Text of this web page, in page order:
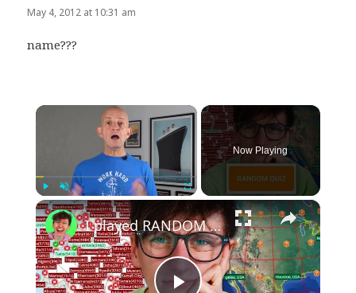
May 4, 2012 at 10:31 am
name???
×
Play Unmute Fullscreen
Now Playing
×
I played RANDOM Geography Sporcle Quizzes